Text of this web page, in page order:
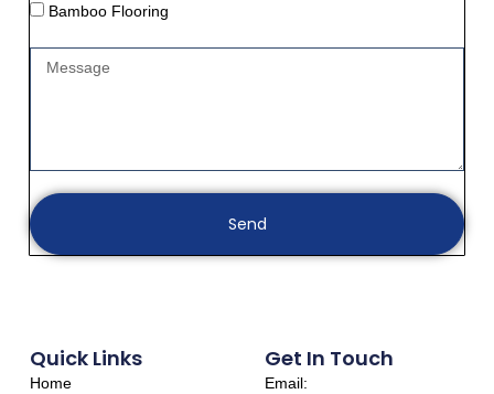
Bamboo Flooring
Send
Quick Links
Home
Get In Touch
Email: